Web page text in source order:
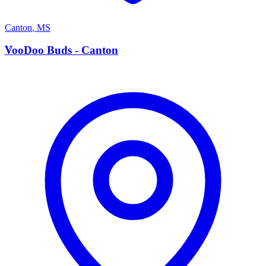
Canton, MS
V
VooDoo Buds - Canton